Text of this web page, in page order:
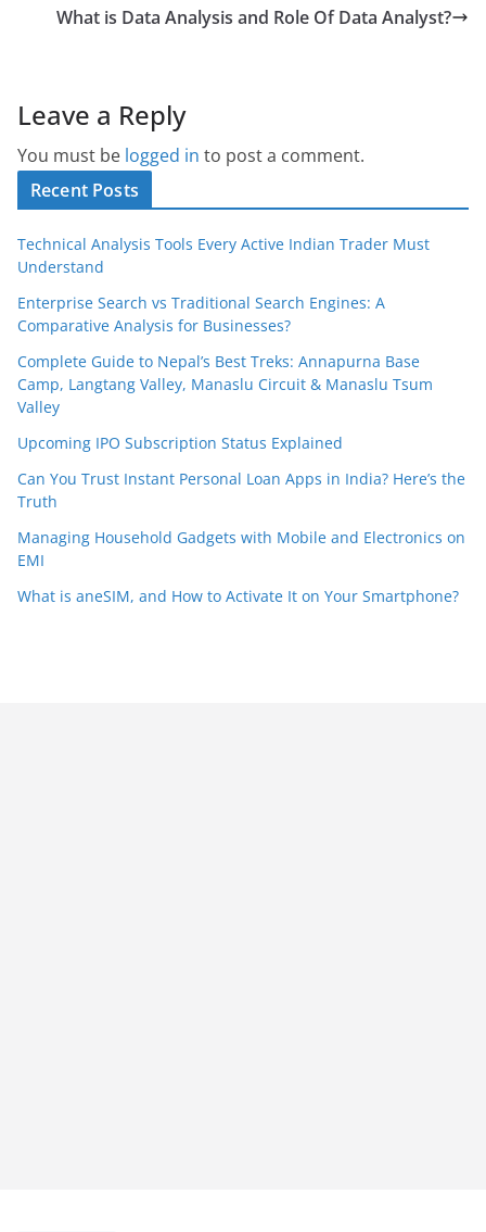
What is Data Analysis and Role Of Data Analyst?
Leave a Reply
You must be logged in to post a comment.
Recent Posts
Technical Analysis Tools Every Active Indian Trader Must
Understand
Enterprise Search vs Traditional Search Engines: A
Comparative Analysis for Businesses?
Complete Guide to Nepal’s Best Treks: Annapurna Base
Camp, Langtang Valley, Manaslu Circuit & Manaslu Tsum
Valley
Upcoming IPO Subscription Status Explained
Can You Trust Instant Personal Loan Apps in India? Here’s the
Truth
Managing Household Gadgets with Mobile and Electronics on
EMI
What is aneSIM, and How to Activate It on Your Smartphone?